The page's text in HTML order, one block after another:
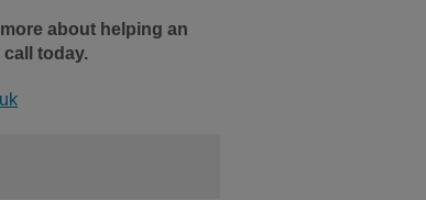
about helping an
today.